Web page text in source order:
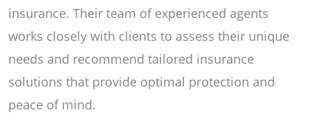
insurance. Their team of experienced agents
works closely with clients to assess their unique
needs and recommend tailored insurance
solutions that provide optimal protection and
peace of mind.